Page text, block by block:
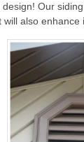
Our
also enhance